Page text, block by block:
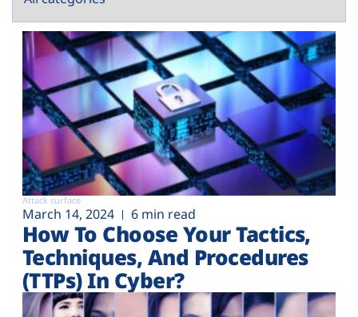
Attack surface
March 14, 2024 6 min read
How To Choose Your Tactics,
Techniques, And Procedures
(TTPs) In Cyber?